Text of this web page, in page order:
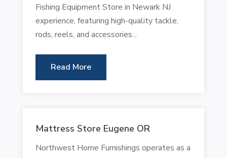
Fishing Equipment Store in Newark NJ
experience, featuring high-quality tackle,
rods, reels, and accessories...
Read More
Mattress Store Eugene OR
Northwest Home Furnishings operates as a